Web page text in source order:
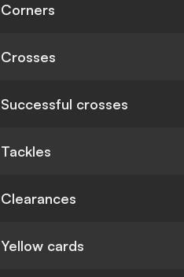
Corners
Crosses
Successful crosses
Tackles
Clearances
Yellow cards